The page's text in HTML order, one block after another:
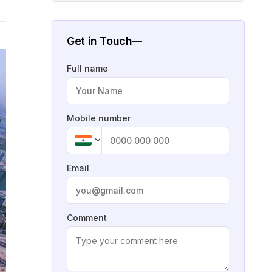
Get in Touch
Full name
Mobile number
Email
Comment